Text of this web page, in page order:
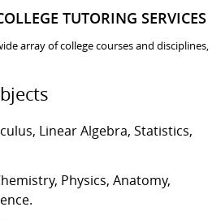
TUTORING SERVICES
array of college courses and disciplines,
Linear Algebra, Statistics,
Physics, Anatomy,